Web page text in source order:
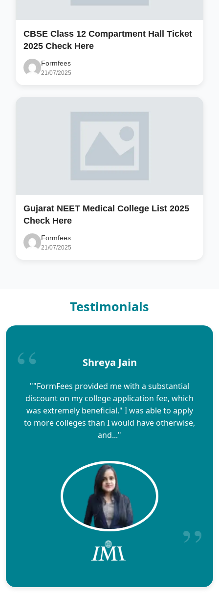
CBSE Class 12 Compartment Hall Ticket
2025 Check Here
Formfees
21/07/2025
Gujarat NEET Medical College List 2025
Check Here
Formfees
21/07/2025
Testimonials
Shreya Jain
""FormFees provided me with a substantial
discount on my college application fee, which
was extremely beneficial." I was able to apply
to more colleges than I would have otherwise,
and..."